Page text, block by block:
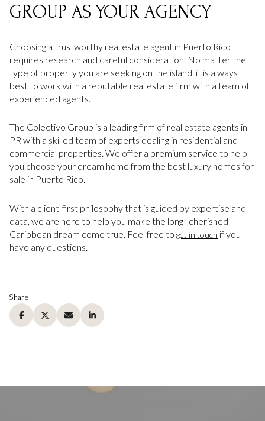
GROUP AS YOUR AGENCY
Choosing a trustworthy real estate agent in Puerto Rico
requires research and careful consideration. No matter the
type of property you are seeking on the island, it is always
best to work with a reputable real estate firm with a team of
experienced agents.
The Colectivo Group is a leading firm of real estate agents in
PR with a skilled team of experts dealing in residential and
commercial properties. We offer a premium service to help
you choose your dream home from the best luxury homes for
sale in Puerto Rico.
With a client-first philosophy that is guided by expertise and
data, we are here to help you make the long–cherished
Caribbean dream come true. Feel free to get in touch if you
have any questions.
Share